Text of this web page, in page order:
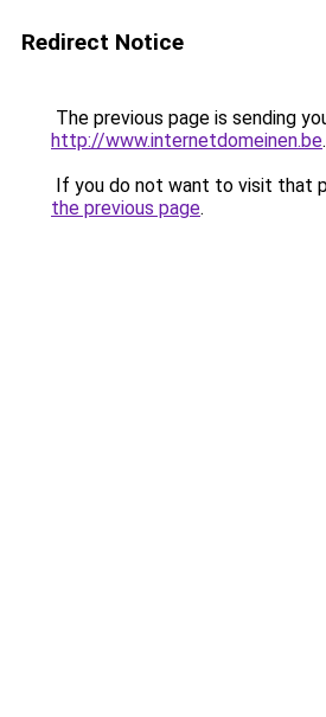
Redirect Notice
The previous page is sending
http://www.internetdomeinen.be.
If you do not want to visit that
the previous page.